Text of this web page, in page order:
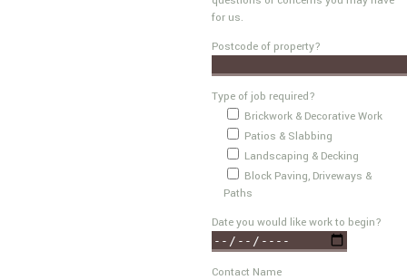
for us.
Postcode of property?
Type of job required?
Brickwork & Decorative Work
Patios & Slabbing
Landscaping & Decking
Block Paving, Driveways &
Paths
Date you would like work to begin?
Contact Name